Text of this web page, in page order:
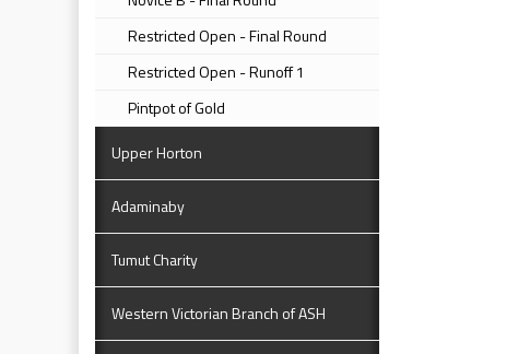
Restricted Open - Final Round
Restricted Open - Runoff 1
Pintpot of Gold
Upper Horton
Adaminaby
Tumut Charity
Western Victorian Branch of ASH